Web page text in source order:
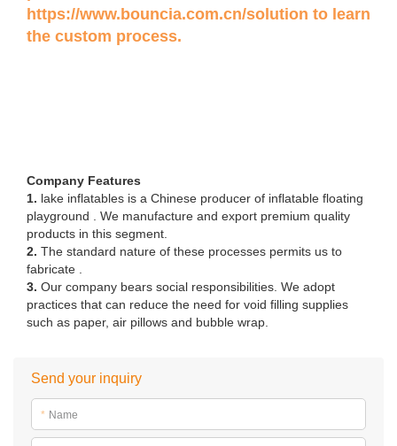
https://www.bouncia.com.cn/solution to learn
the custom process.
Company Features
1. lake inflatables is a Chinese producer of inflatable floating
playground . We manufacture and export premium quality
products in this segment.
2. The standard nature of these processes permits us to
fabricate .
3. Our company bears social responsibilities. We adopt
practices that can reduce the need for void filling supplies
such as paper, air pillows and bubble wrap.
Send your inquiry
* Name